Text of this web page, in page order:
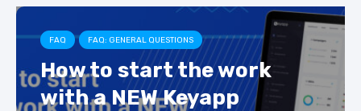
b
o
o
k
a
m
dI
n
FAQ FAQ: GENERAL QUESTIONS
How to start the work
with a NEW Keyapp